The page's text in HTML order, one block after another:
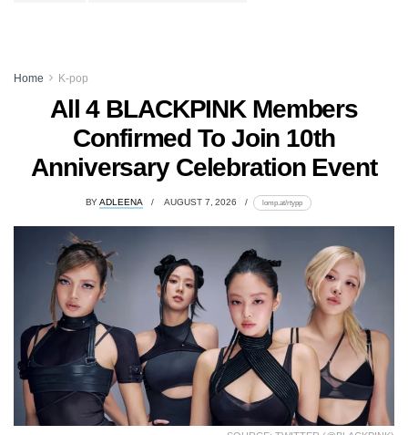
Home K-pop
All 4 BLACKPINK Members
Confirmed To Join 10th
Anniversary Celebration Event
BY ADLEENA AUGUST 7, 2026 lomp.at/rtypp